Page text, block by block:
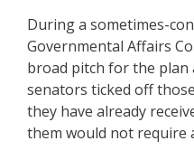
During a sometimes-
Governmental Affairs
broad pitch for the plan
senators ticked off
they have already
them would not require